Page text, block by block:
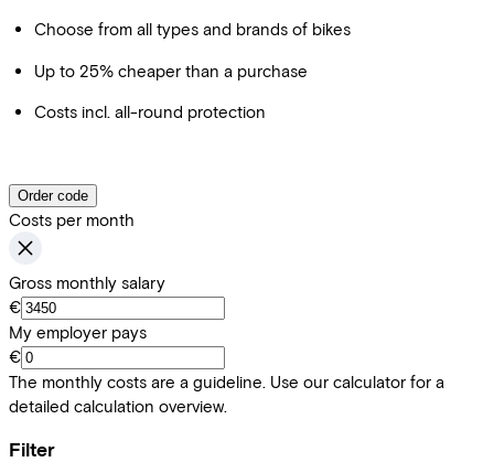
Choose from all types and brands of bikes
Up to 25% cheaper than a purchase
Costs incl. all-round protection
Order code
Costs per month
Gross monthly salary
€
My employer pays
€
The monthly costs are a guideline. Use our calculator for a
detailed calculation overview.
Filter